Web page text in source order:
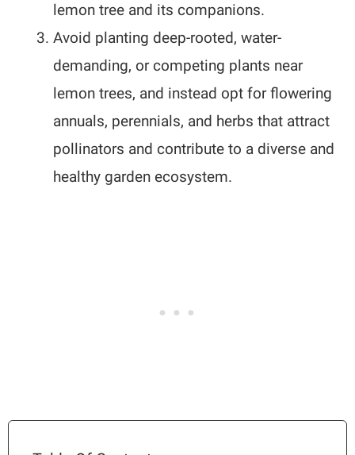
lemon tree and its companions.
Avoid planting deep-rooted, water-
demanding, or competing plants near
lemon trees, and instead opt for flowering
annuals, perennials, and herbs that attract
pollinators and contribute to a diverse and
healthy garden ecosystem.